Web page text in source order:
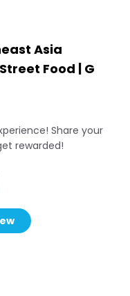
Asia
Food | G
Share your
rewarded!